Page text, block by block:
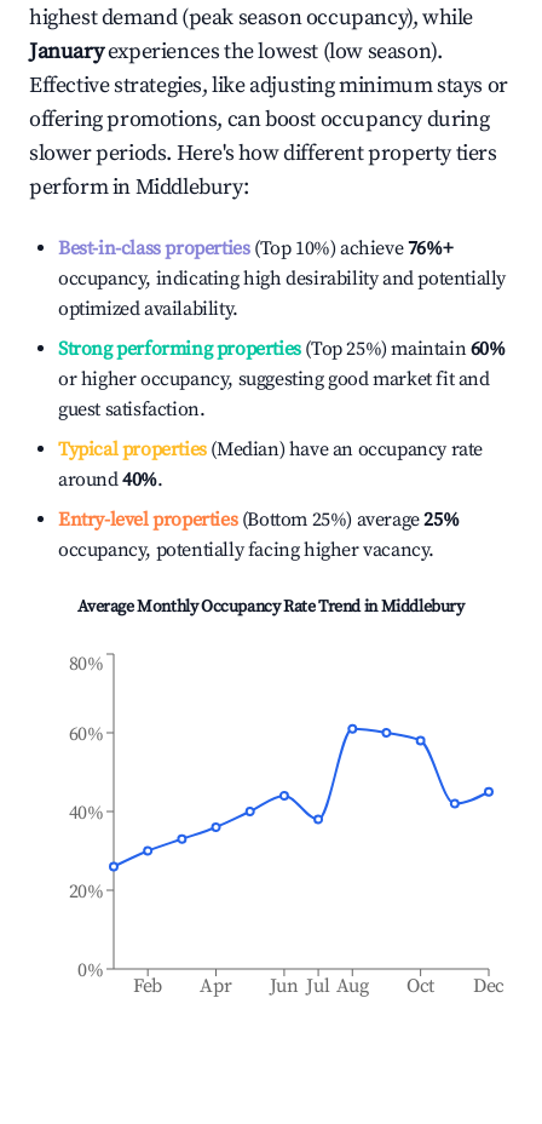
highest demand (peak season occupancy), while
Januaryexperiences the lowest (low season).
Effective strategies, like adjusting minimum stays or
offering promotions, can boost occupancy during
slower periods. Here's how different property tiers
perform inMiddlebury:
Best-in-class properties(Top 10%) achieve76%+
occupancy, indicating high desirability and potentially
optimized availability.
Strong performing properties(Top 25%) maintain60%
or higher occupancy, suggesting good market fit and
guest satisfaction.
Typical properties(Median) have an occupancy rate
around40%.
Entry-level properties(Bottom 25%) average25%
occupancy, potentially facing higher vacancy.
Average Monthly Occupancy Rate Trend inMiddlebury
Feb Apr Jun Jul Aug Oct Dec
0%
20%
40%
60%
80%